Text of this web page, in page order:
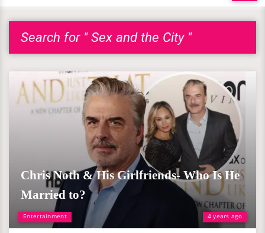
Search for " Sex and the City "
Entertainment 4 years ago
Chris Noth & His Girlfriends- Who Is He
Married to?